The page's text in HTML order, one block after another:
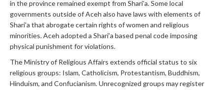
in the province remained exempt from Shari’a. Some local
governments outside of Aceh also have laws with elements of
Shari’a that abrogate certain rights of women and religious
minorities. Aceh adopted a Shari’a based penal code imposing
physical punishment for violations.
The Ministry of Religious Affairs extends official status to six
religious groups: Islam, Catholicism, Protestantism, Buddhism,
Hinduism, and Confucianism. Unrecognized groups may register